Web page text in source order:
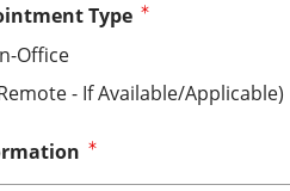
Type
Office
- If Available/Applicable)